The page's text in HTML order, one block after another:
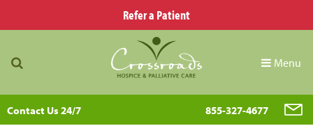
Refer a Patient
Menu
Contact Us 24/7 855-327-4677